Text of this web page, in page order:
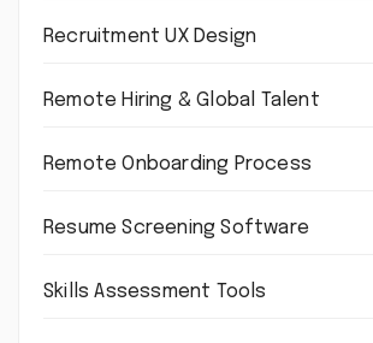
Recruitment UX Design
Remote Hiring & Global Talent
Remote Onboarding Process
Resume Screening Software
Skills Assessment Tools